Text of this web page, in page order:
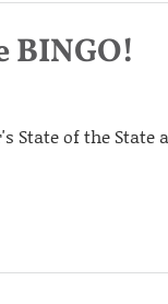
BINGO!
State of the State